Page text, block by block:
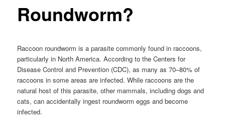
Roundworm?
Raccoon roundworm is a parasite commonly found in raccoons,
particularly in North America. According to the Centers for
Disease Control and Prevention (CDC), as many as 70–80% of
raccoons in some areas are infected. While raccoons are the
natural host of this parasite, other mammals, including dogs and
cats, can accidentally ingest roundworm eggs and become
infected.